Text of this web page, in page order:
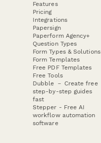
Features
Pricing
Integrations
Papersign
Paperform Agency+
Question Types
Form Types & Solutions
Form Templates
Free PDF Templates
Free Tools
Dubble － Create free
step-by-step guides
fast
Stepper - Free AI
workflow automation
software